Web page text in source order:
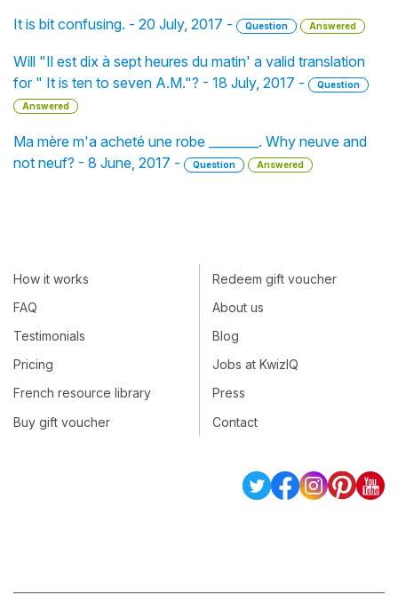
It is bit confusing. - 20 July, 2017 - Question Answered
Will "Il est dix à sept heures du matin' a valid translation
for " It is ten to seven A.M."? - 18 July, 2017 -
Question
Answered
Ma mère m'a acheté une robe ________. Why neuve and
not neuf? - 8 June, 2017 -
Question Answered
How it works
FAQ
Testimonials
Pricing
French resource library
Buy gift voucher
Redeem gift voucher
About us
Blog
Jobs at KwizIQ
Press
Contact